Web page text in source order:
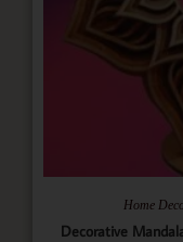
Home
Decorative